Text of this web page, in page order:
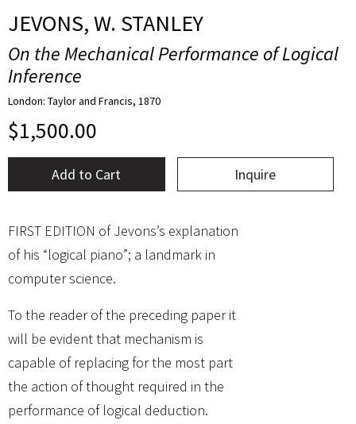
JEVONS, W. STANLEY
On the Mechanical Performance of Logical
Inference
London: Taylor and Francis, 1870
$1,500.00
Add to Cart Inquire
FIRST EDITION of Jevons’s explanation
of his “logical piano”; a landmark in
computer science.
To the reader of the preceding paper it
will be evident that mechanism is
capable of replacing for the most part
the action of thought required in the
performance of logical deduction.